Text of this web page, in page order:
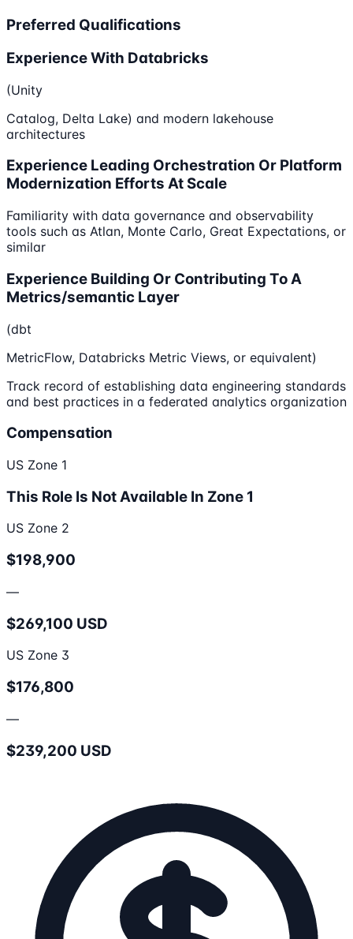
Preferred Qualifications
Experience With Databricks
(Unity
Catalog, Delta Lake) and modern lakehouse
architectures
Experience Leading Orchestration Or Platform
Modernization Efforts At Scale
Familiarity with data governance and observability
tools such as Atlan, Monte Carlo, Great Expectations, or
similar
Experience Building Or Contributing To A
Metrics/semantic Layer
(dbt
MetricFlow, Databricks Metric Views, or equivalent)
Track record of establishing data engineering standards
and best practices in a federated analytics organization
Compensation
US Zone 1
This Role Is Not Available In Zone 1
US Zone 2
$198,900
—
$269,100 USD
US Zone 3
$176,800
—
$239,200 USD